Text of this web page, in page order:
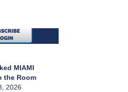
MIAMI
the Room
2026